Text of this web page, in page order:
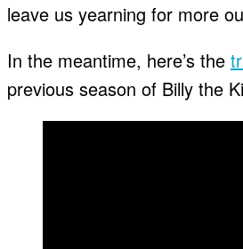
leave us yearning for more
In the meantime, here’s the
previous season of Billy the